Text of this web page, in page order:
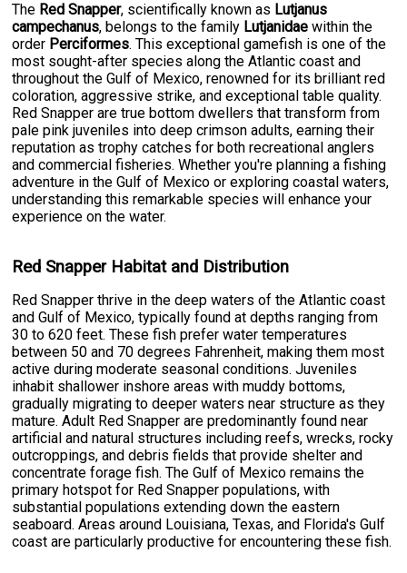
The Red Snapper, scientifically known as Lutjanus
campechanus, belongs to the family Lutjanidae within the
order Perciformes. This exceptional gamefish is one of the
most sought-after species along the Atlantic coast and
throughout the Gulf of Mexico, renowned for its brilliant red
coloration, aggressive strike, and exceptional table quality.
Red Snapper are true bottom dwellers that transform from
pale pink juveniles into deep crimson adults, earning their
reputation as trophy catches for both recreational anglers
and commercial fisheries. Whether you're planning a fishing
adventure in the Gulf of Mexico or exploring coastal waters,
understanding this remarkable species will enhance your
experience on the water.
Red Snapper Habitat and Distribution
Red Snapper thrive in the deep waters of the Atlantic coast
and Gulf of Mexico, typically found at depths ranging from
30 to 620 feet. These fish prefer water temperatures
between 50 and 70 degrees Fahrenheit, making them most
active during moderate seasonal conditions. Juveniles
inhabit shallower inshore areas with muddy bottoms,
gradually migrating to deeper waters near structure as they
mature. Adult Red Snapper are predominantly found near
artificial and natural structures including reefs, wrecks, rocky
outcroppings, and debris fields that provide shelter and
concentrate forage fish. The Gulf of Mexico remains the
primary hotspot for Red Snapper populations, with
substantial populations extending down the eastern
seaboard. Areas around Louisiana, Texas, and Florida's Gulf
coast are particularly productive for encountering these fish.